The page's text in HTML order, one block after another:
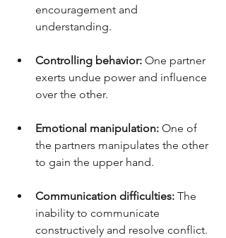
encouragement and
understanding.
Controlling behavior: One partner
exerts undue power and influence
over the other.
Emotional manipulation: One of
the partners manipulates the other
to gain the upper hand.
Communication difficulties: The
inability to communicate
constructively and resolve conflict.